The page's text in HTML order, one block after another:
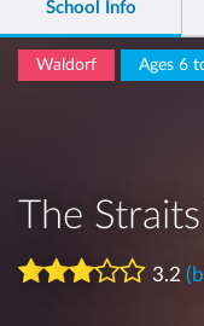
School Info
Waldorf Ages 6
The
3.2